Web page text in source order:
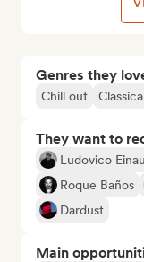
Genres they
Chill out
They want to
Ludovico
Roque Baños
Dardust
Main